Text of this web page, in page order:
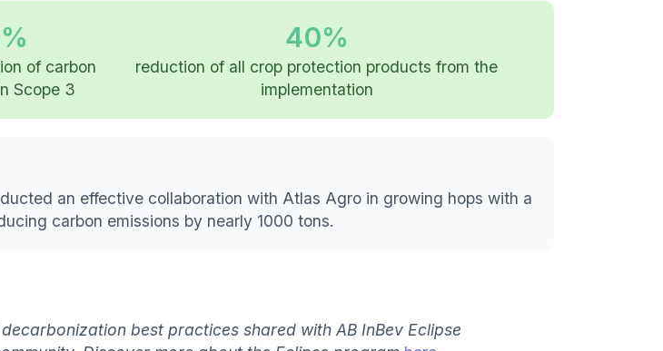
of carbon
Scope 3
40%
reduction of all crop protection products from the
implementation
an effective collaboration with Atlas Agro in growing hops with a
carbon emissions by nearly 1000 tons.
best practices shared with AB InBev Eclipse